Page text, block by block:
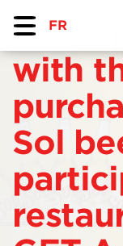
FR
with
Sol